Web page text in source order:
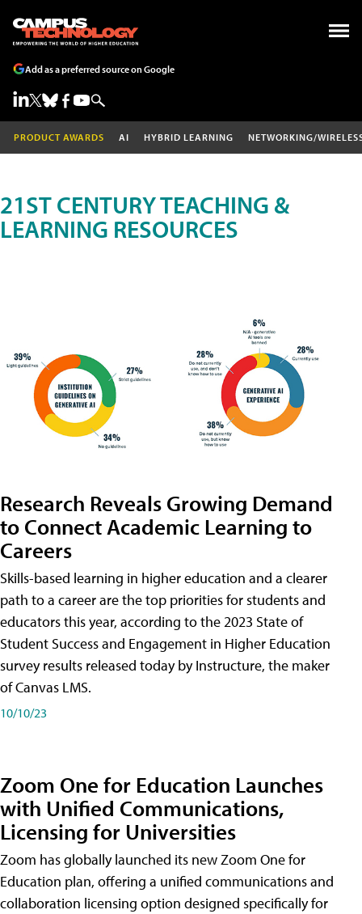
Add as a preferred source on Google
PRODUCT AWARDS AI HYBRID LEARNING NETWORKING/
21ST CENTURY TEACHING &
LEARNING RESOURCES
Research Reveals Growing Demand
to Connect Academic Learning to
Careers
Skills-based learning in higher education and a clearer
path to a career are the top priorities for students and
educators this year, according to the 2023 State of
Student Success and Engagement in Higher Education
survey results released today by Instructure, the maker
of Canvas LMS.
10/10/23
Zoom One for Education Launches
with Unified Communications,
Licensing for Universities
Zoom has globally launched its new Zoom One for
Education plan, offering a unified communications and
collaboration licensing option designed specifically for